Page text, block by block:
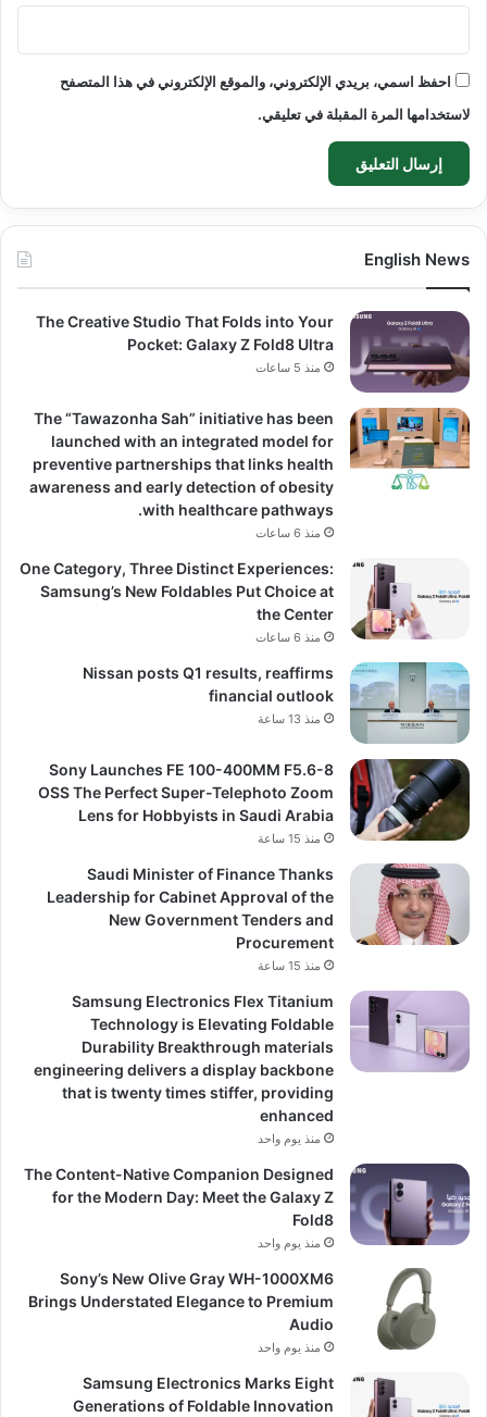
احفظ اسمي، بريدي الإلكتروني، والموقع الإلكتروني في هذا المتصفح
لاستخدامها المرة المقبلة في تعليقي.
English News
The Creative Studio That Folds into Your
Pocket: Galaxy Z Fold8 Ultra
منذ 5 ساعات
The “Tawazonha Sah” initiative has been
launched with an integrated model for
preventive partnerships that links health
awareness and early detection of obesity
with healthcare pathways.
منذ 6 ساعات
One Category, Three Distinct Experiences:
Samsung’s New Foldables Put Choice at
the Center
منذ 6 ساعات
Nissan posts Q1 results, reaffirms
financial outlook
منذ 13 ساعة
Sony Launches FE 100-400MM F5.6-8
OSS The Perfect Super-Telephoto Zoom
Lens for Hobbyists in Saudi Arabia
منذ 15 ساعة
Saudi Minister of Finance Thanks
Leadership for Cabinet Approval of the
New Government Tenders and
Procurement
منذ 15 ساعة
Samsung Electronics Flex Titanium
Technology is Elevating Foldable
Durability Breakthrough materials
engineering delivers a display backbone
that is twenty times stiffer, providing
enhanced
منذ يوم واحد
The Content-Native Companion Designed
for the Modern Day: Meet the Galaxy Z
Fold8
منذ يوم واحد
Sony’s New Olive Gray WH-1000XM6
Brings Understated Elegance to Premium
Audio
منذ يوم واحد
Samsung Electronics Marks Eight
Generations of Foldable Innovation